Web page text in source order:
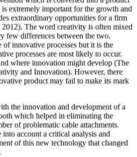
is extremely important for the growth and
extraordinary opportunities for a firm
2012). The word creativity is often mixed
few differences between the two.
innovative processes but it is the
processes are most likely to occur.
where innovation might develop (The
and Innovation). However, there
product may fail to make its mark
the innovation and development of a
which helped in eliminating the
of problematic cable attachments.
account a critical analysis and
of this new technology that changed